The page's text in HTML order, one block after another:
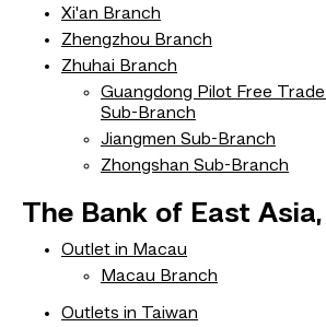
Xi'an Branch
Zhengzhou Branch
Zhuhai Branch
Guangdong Pilot Free
Sub-Branch
Jiangmen Sub-Branch
Zhongshan Sub-Branch
The Bank of East
Outlet in Macau
Macau Branch
Outlets in Taiwan